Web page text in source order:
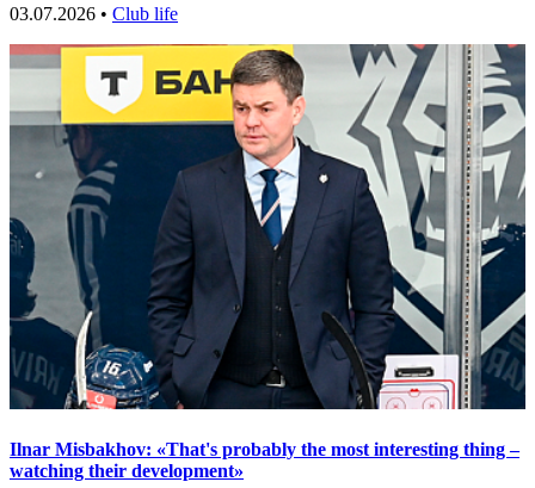
03.07.2026 • Club life
Ilnar Misbakhov: «That's probably the most interesting thing –
watching their development»